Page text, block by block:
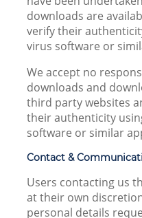
downloads are
verify their
virus software or
We accept no
downloads and
third party websites
their authenticity
software or similar
Contact &
Users contacting us
at their own
personal details